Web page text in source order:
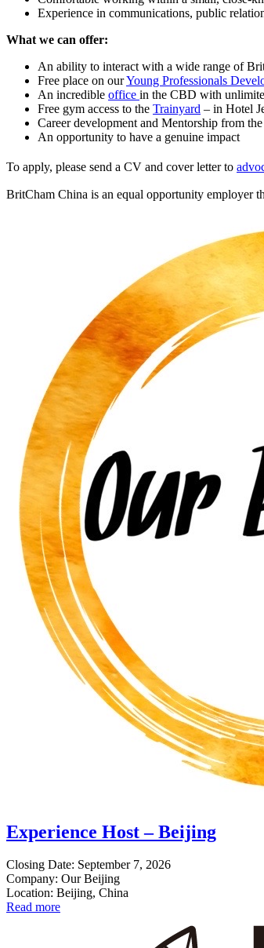
Experience in communications, public
What we can offer:
An ability to interact with a wide range of
Free place on ourYoung Professionals
An incredible office in the CBD with
Free gym access to the Trainyard – in Hotel
Career development and Mentorship from
An opportunity to have a genuine impact
To apply, please send a CV and cover letter to
BritCham China is an equal opportunity employer
Experience Host – Beijing
Closing Date: September 7, 2026
Company: Our Beijing
Location: Beijing, China
Read more